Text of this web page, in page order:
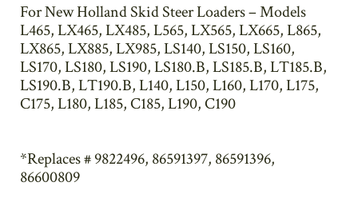
For New Holland Skid Steer Loaders – Models
L465, LX465, LX485, L565, LX565, LX665, L865,
LX865, LX885, LX985, LS140, LS150, LS160,
LS170, LS180, LS190, LS180.B, LS185.B, LT185.B,
LS190.B, LT190.B, L140, L150, L160, L170, L175,
C175, L180, L185, C185, L190, C190
*Replaces # 9822496, 86591397, 86591396,
86600809